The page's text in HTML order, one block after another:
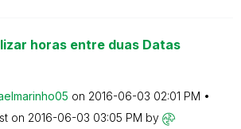
horas entre duas Datas
on ‎2016-06-03 02:01 PM
on ‎2016-06-03 03:05 PM by